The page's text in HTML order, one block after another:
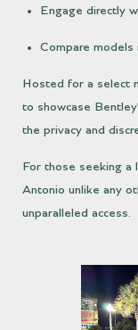
Engage directly
Compare models
Hosted for a select
to showcase
the privacy and
For those seeking a
Antonio unlike any
unparalleled access.